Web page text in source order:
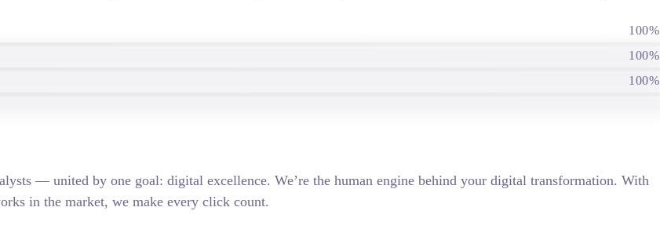
100%
100%
100%
— united by one goal: digital excellence. We’re the human engine behind your digital transformation. With
in the market, we make every click count.